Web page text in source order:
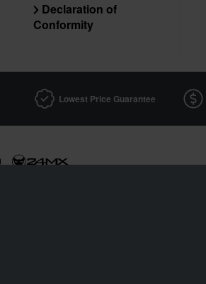
Declaration of
Conformity
Lowest Price Guarantee